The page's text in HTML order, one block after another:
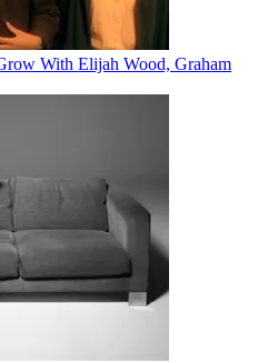
With Elijah Wood, Graham